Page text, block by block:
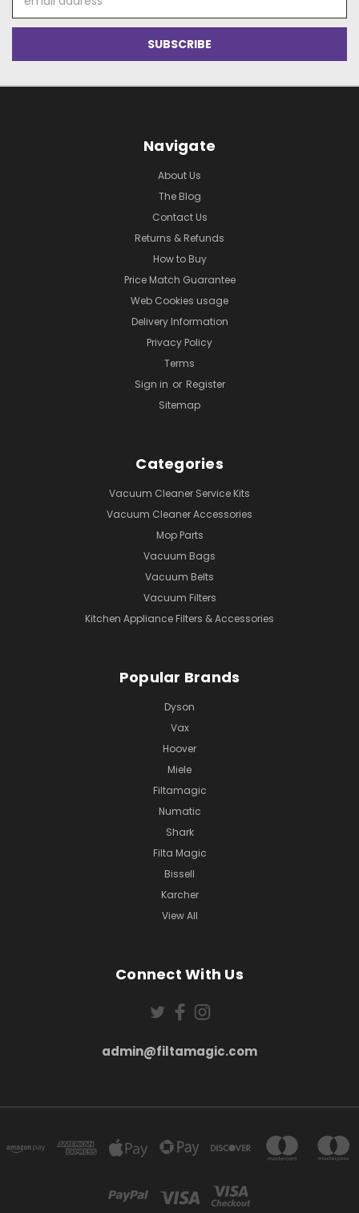
Address
Navigate
About Us
The Blog
Contact Us
Returns & Refunds
How to Buy
Price Match Guarantee
Web Cookies usage
Delivery Information
Privacy Policy
Terms
Sign in or Register
Sitemap
Categories
Vacuum Cleaner Service Kits
Vacuum Cleaner Accessories
Mop Parts
Vacuum Bags
Vacuum Belts
Vacuum Filters
Kitchen Appliance Filters & Accessories
Popular Brands
Dyson
Vax
Hoover
Miele
Filtamagic
Numatic
Shark
Filta Magic
Bissell
Karcher
View All
Connect With Us
admin@filtamagic.com